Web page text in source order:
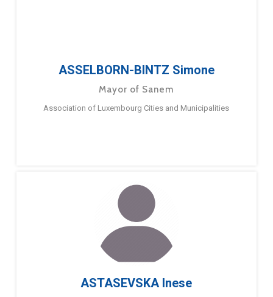
ASSELBORN-BINTZ Simone
Mayor of Sanem
Association of Luxembourg Cities and Municipalities
ASTASEVSKA Inese